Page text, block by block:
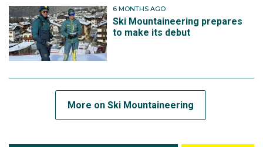
6 MONTHS AGO
Ski Mountaineering prepares
to make its debut
More on Ski Mountaineering